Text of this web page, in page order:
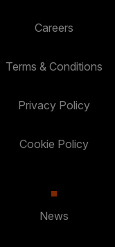
Careers
Terms & Conditions
Privacy Policy
Cookie Policy
News